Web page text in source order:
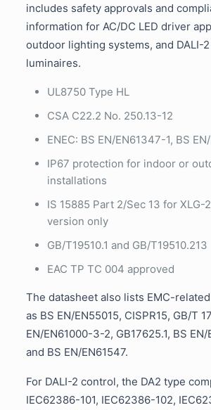
includes safety approvals and
information for AC/DC LED driver
outdoor lighting systems, and DALI-
luminaires.
UL8750 Type HL
CSA C22.2 No. 250.13-12
ENEC: BS EN/EN61347-1, BS
IP67 protection for indoor or
installations
IS 15885 Part 2/Sec 13 for XLG-
version only
GB/T19510.1 and GB/T19510.213
EAC TP TC 004 approved
The datasheet also lists EMC-
as BS EN/EN55015, CISPR15, GB/T
EN/EN61000-3-2, GB17625.1, BS
and BS EN/EN61547.
For DALI-2 control, the DA2 type
IEC62386-101, IEC62386-102,